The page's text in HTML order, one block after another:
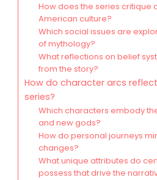
How does the series critique
American culture?
Which social issues are
of mythology?
What reflections on belief
from the story?
How do character arcs
series?
Which characters embody
and new gods?
How do personal journeys
changes?
What unique attributes do
possess that drive the